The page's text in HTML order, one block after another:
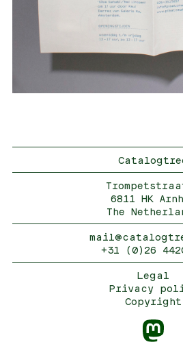
6811 HK
The
+31 (0)26
Legal
Privacy
Copyright